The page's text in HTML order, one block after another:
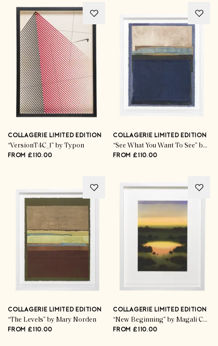
COLLAGERIE LIMITED EDITION
“VersionT4C_1” by Typon
FROM £110.00
COLLAGERIE LIMITED EDITION
“See What You Want To See” by Mary Norden
FROM £110.00
COLLAGERIE LIMITED EDITION
“The Levels” by Mary Norden
FROM £110.00
COLLAGERIE LIMITED EDITION
“New Beginning” by Magali Cazo
FROM £110.00